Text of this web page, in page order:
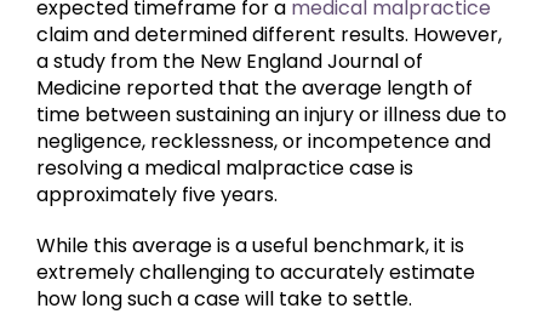
expected timeframe for a medical malpractice
claim and determined different results. However,
a study from the New England Journal of
Medicine reported that the average length of
time between sustaining an injury or illness due to
negligence, recklessness, or incompetence and
resolving a medical malpractice case is
approximately five years.
While this average is a useful benchmark, it is
extremely challenging to accurately estimate
how long such a case will take to settle.